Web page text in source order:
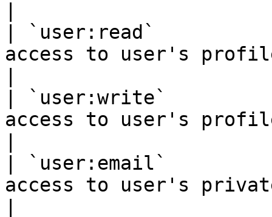
| `user:read`
access to user's
| `user:write`
access to user's
| `user:email`
access to user's